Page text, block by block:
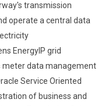
transmission
operate a central data
EnergyIP grid
meter data management
Service Oriented
of business and